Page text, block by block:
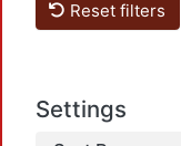
Reset filters
Settings